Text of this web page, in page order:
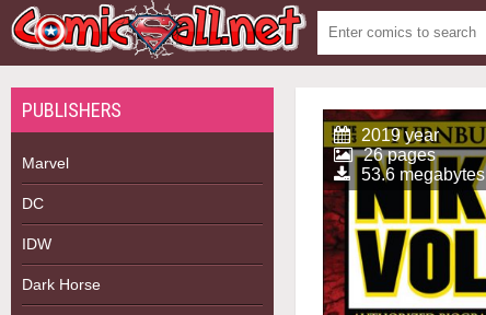
PUBLISHERS
Marvel
DC
IDW
Dark Horse
2019 year
26 pages
53.6 megabytes